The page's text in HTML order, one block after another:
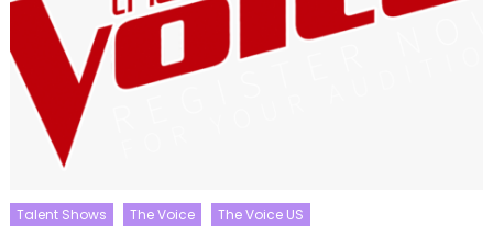
Talent Shows The Voice
The Voice US